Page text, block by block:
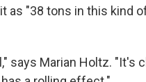
as "38 tons in this kind
says Marian Holtz. "It's